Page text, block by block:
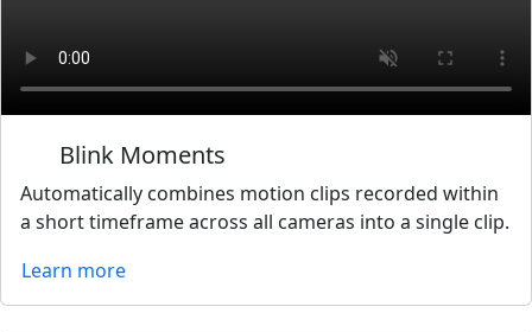
Blink Moments
Automatically combines motion clips recorded within
a short timeframe across all cameras into a single clip.
Learn more